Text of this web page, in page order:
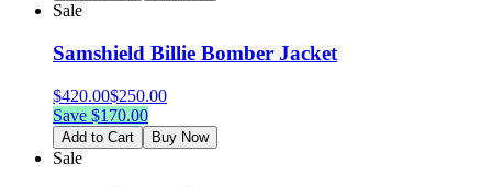
Sale
Samshield Billie Bomber Jacket
$420.00$250.00
Save $170.00
Add to Cart Buy Now
Sale